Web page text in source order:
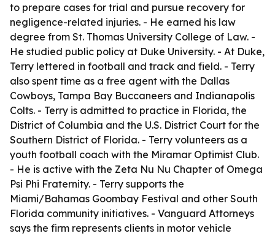
to prepare cases for trial and pursue recovery for
negligence-related injuries. - He earned his law
degree from St. Thomas University College of Law. -
He studied public policy at Duke University. - At Duke,
Terry lettered in football and track and field. - Terry
also spent time as a free agent with the Dallas
Cowboys, Tampa Bay Buccaneers and Indianapolis
Colts. - Terry is admitted to practice in Florida, the
District of Columbia and the U.S. District Court for the
Southern District of Florida. - Terry volunteers as a
youth football coach with the Miramar Optimist Club.
- He is active with the Zeta Nu Nu Chapter of Omega
Psi Phi Fraternity. - Terry supports the
Miami/Bahamas Goombay Festival and other South
Florida community initiatives. - Vanguard Attorneys
says the firm represents clients in motor vehicle